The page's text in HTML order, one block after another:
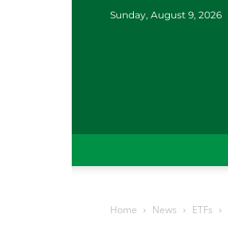
Sunday, August 9, 2026
Home News ETFs